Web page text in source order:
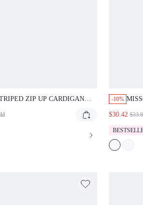
ZIP UP CARDIGAN
FALL WINTER LAYERING
-10%
$30.42